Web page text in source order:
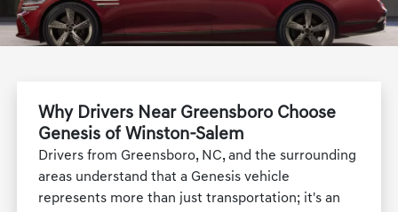
Why Drivers Near Greensboro Choose
Genesis of Winston-Salem
Drivers from Greensboro, NC, and the surrounding
areas understand that a Genesis vehicle
represents more than just transportation; it's an